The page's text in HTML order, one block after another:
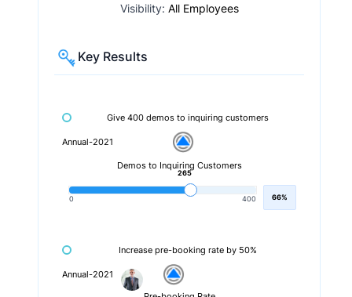
Visibility: All Employees
Key Results
Give 400 demos to inquiring customers
Annual-2021
Demos to Inquiring Customers
0 400
265
66%
Increase pre-booking rate by 50%
Annual-2021